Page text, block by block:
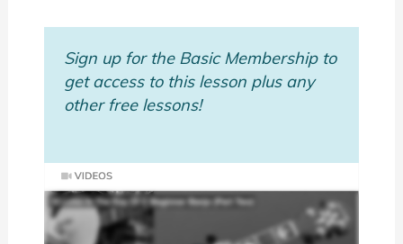
Sign up for the Basic Membership to
get access to this lesson plus any
other free lessons!